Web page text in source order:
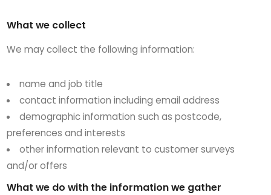
What we collect
We may collect the following information:
name and job title
contact information including email address
demographic information such as postcode,
preferences and interests
other information relevant to customer surveys
and/or offers
What we do with the information we gather